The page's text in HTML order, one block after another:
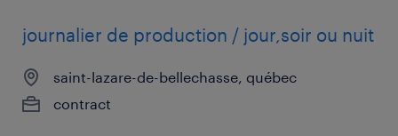
journalier de production / jour,soir ou nuit
saint-lazare-de-bellechasse, québec
contract